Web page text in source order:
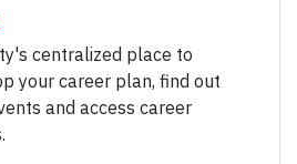
centralized place to
your career plan, find out
and access career